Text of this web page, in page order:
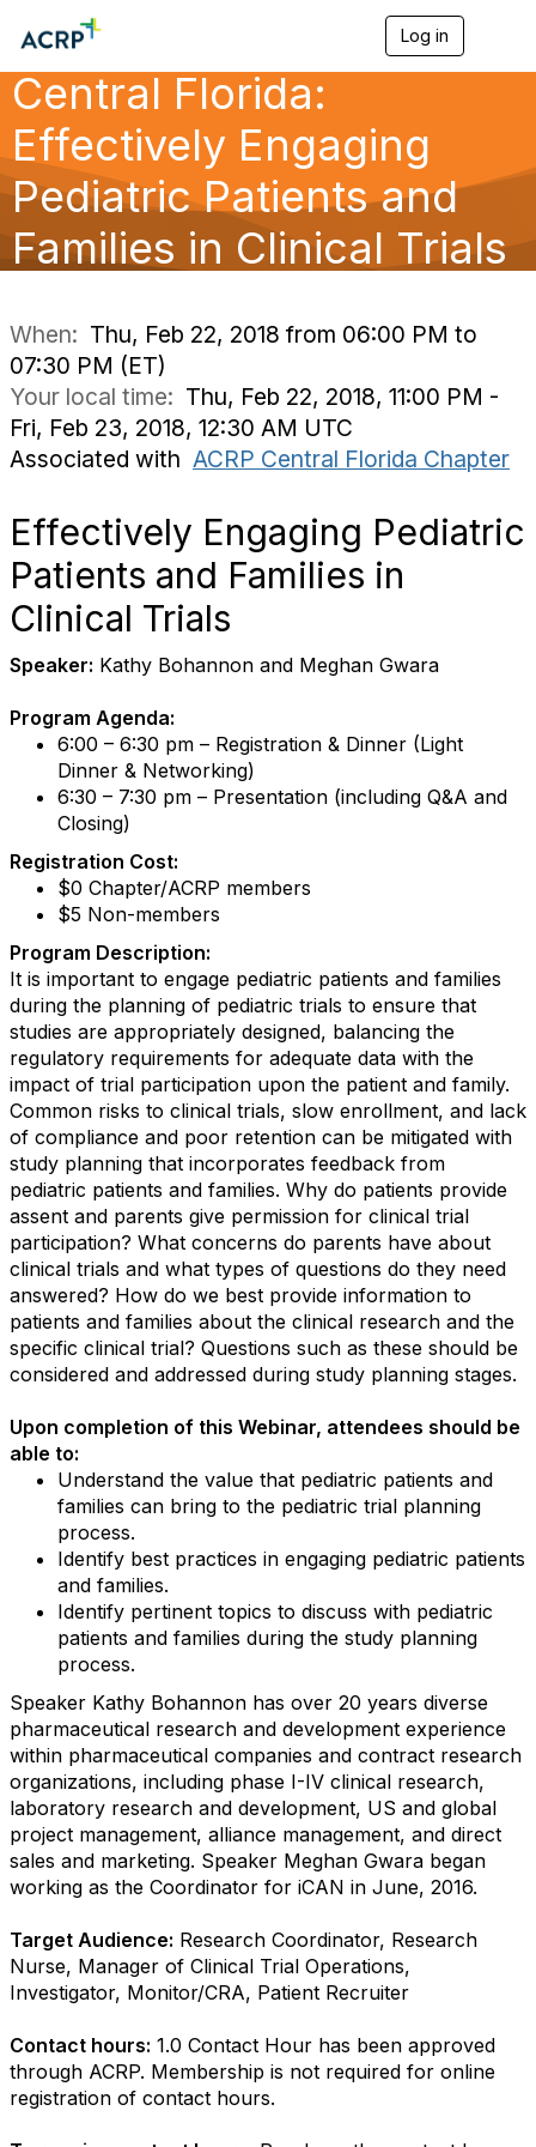
Log in
g
a
Central Florida:
Effectively Engaging
Pediatric Patients and
Families in Clinical Trials
When: Thu, Feb 22, 2018 from 06:00 PM to
07:30 PM (ET)
Your local time: Thu, Feb 22, 2018, 11:00 PM -
Fri, Feb 23, 2018, 12:30 AM UTC
Associated with ACRP Central Florida Chapter
Effectively Engaging Pediatric
Patients and Families in
Clinical Trials
Speaker: Kathy Bohannon and Meghan Gwara
Program Agenda:
6:00 – 6:30 pm – Registration & Dinner (Light
Dinner & Networking)
6:30 – 7:30 pm – Presentation (including Q&A and
Closing)
Registration Cost:
$0 Chapter/ACRP members
$5 Non-members
Program Description:
It is important to engage pediatric patients and families
during the planning of pediatric trials to ensure that
studies are appropriately designed, balancing the
regulatory requirements for adequate data with the
impact of trial participation upon the patient and family.
Common risks to clinical trials, slow enrollment, and lack
of compliance and poor retention can be mitigated with
study planning that incorporates feedback from
pediatric patients and families. Why do patients provide
assent and parents give permission for clinical trial
participation? What concerns do parents have about
clinical trials and what types of questions do they need
answered? How do we best provide information to
patients and families about the clinical research and the
specific clinical trial? Questions such as these should be
considered and addressed during study planning stages.
Upon completion of this Webinar, attendees should be
able to:
Understand the value that pediatric patients and
families can bring to the pediatric trial planning
process.
Identify best practices in engaging pediatric patients
and families.
Identify pertinent topics to discuss with pediatric
patients and families during the study planning
process.
Speaker Kathy Bohannon has over 20 years diverse
pharmaceutical research and development experience
within pharmaceutical companies and contract research
organizations, including phase I-IV clinical research,
laboratory research and development, US and global
project management, alliance management, and direct
sales and marketing. Speaker Meghan Gwara began
working as the Coordinator for iCAN in June, 2016.
Target Audience: Research Coordinator, Research
Nurse, Manager of Clinical Trial Operations,
Investigator, Monitor/CRA, Patient Recruiter
Contact hours: 1.0 Contact Hour has been approved
through ACRP. Membership is not required for online
registration of contact hours.